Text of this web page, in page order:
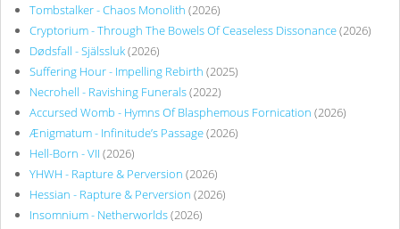
Tombstalker - Chaos Monolith (2026)
Cryptorium - Through The Bowels Of Ceaseless Dissonance(2026)
Dødsfall - Själssluk(2026)
Suffering Hour - Impelling Rebirth (2025)
Necrohell - Ravishing Funerals(2022)
Accursed Womb - Hymns Of Blasphemous Fornication (2026)
Ænigmatum - Infinitude’s Passage(2026)
Hell-Born - VII (2026)
YHWH - Rapture & Perversion (2026)
Hessian - Rapture & Perversion (2026)
Insomnium - Netherworlds(2026)